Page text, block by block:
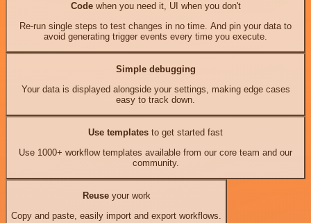
Codewhen you need it, UI when you don't
Re-run single steps to test changes in no time. And pin your data to
avoid generating trigger events every time you execute.
Simple debugging
Your data is displayed alongside your settings, making edge cases
easy to track down.
Use templates to get started fast
Use 1000+ workflow templates available from our core team and our
community.
Reuseyour work
Copy and paste, easily import and export workflows.